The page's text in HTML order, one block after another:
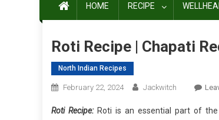
HOME RECIPE
Roti Recipe | Chapati
North Indian Recipes
February 22, 2024 Jackwitch
Roti Recipe: Roti is an essential part of